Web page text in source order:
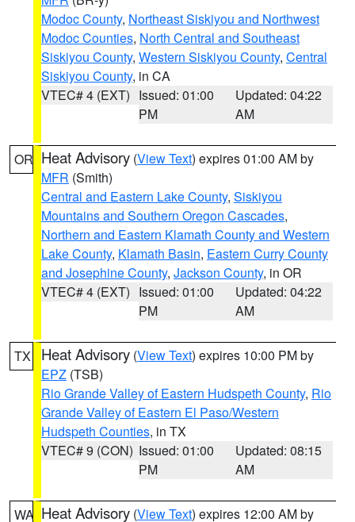
Modoc County, Northeast Siskiyou and Northwest
Modoc Counties, North Central and Southeast
Siskiyou County, Western Siskiyou County, Central
Siskiyou County, in CA
VTEC# 4 (EXT) Issued: 01:00
PM
Updated: 04:22
AM
OR Heat Advisory (View Text) expires 01:00 AM by
MFR (Smith)
Central and Eastern Lake County, Siskiyou
Mountains and Southern Oregon Cascades,
Northern and Eastern Klamath County and Western
Lake County, Klamath Basin, Eastern Curry County
and Josephine County, Jackson County, in OR
VTEC# 4 (EXT) Issued: 01:00
PM
Updated: 04:22
AM
TX Heat Advisory (View Text) expires 10:00 PM by
EPZ (TSB)
Rio Grande Valley of Eastern Hudspeth County, Rio
Grande Valley of Eastern El Paso/Western
Hudspeth Counties, in TX
VTEC# 9 (CON) Issued: 01:00
PM
Updated: 08:15
AM
WA Heat Advisory (View Text) expires 12:00 AM by